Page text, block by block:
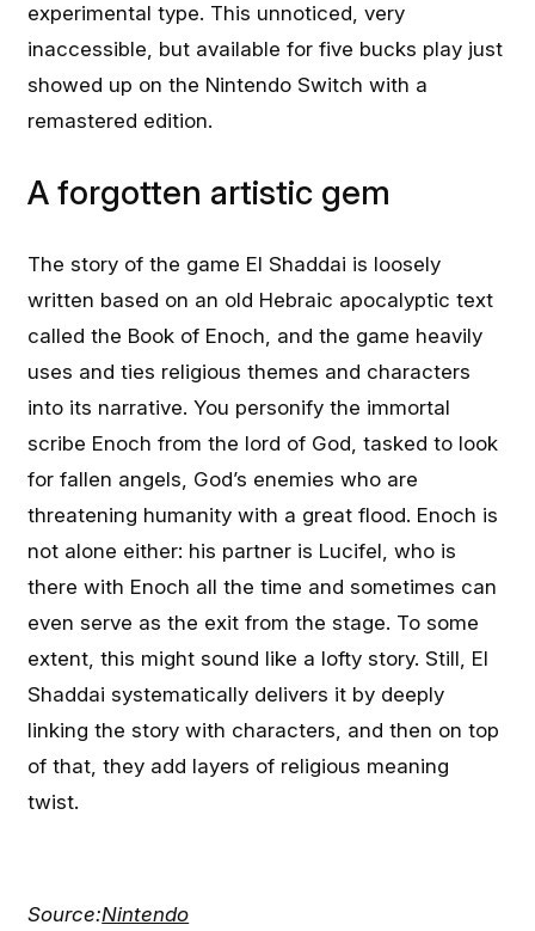
experimental type. This unnoticed, very
inaccessible, but available for five bucks play just
showed up on the Nintendo Switch with a
remastered edition.
A forgotten artistic gem
The story of the game El Shaddai is loosely
written based on an old Hebraic apocalyptic text
called the Book of Enoch, and the game heavily
uses and ties religious themes and characters
into its narrative. You personify the immortal
scribe Enoch from the lord of God, tasked to look
for fallen angels, God’s enemies who are
threatening humanity with a great flood. Enoch is
not alone either: his partner is Lucifel, who is
there with Enoch all the time and sometimes can
even serve as the exit from the stage. To some
extent, this might sound like a lofty story. Still, El
Shaddai systematically delivers it by deeply
linking the story with characters, and then on top
of that, they add layers of religious meaning
twist.
Source:Nintendo